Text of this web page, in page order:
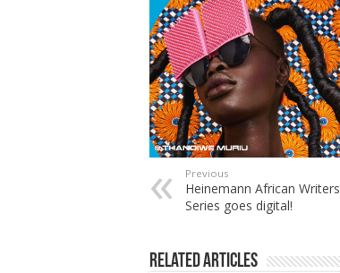
Previous
Heinemann African Writers
Series goes digital!
Related Articles